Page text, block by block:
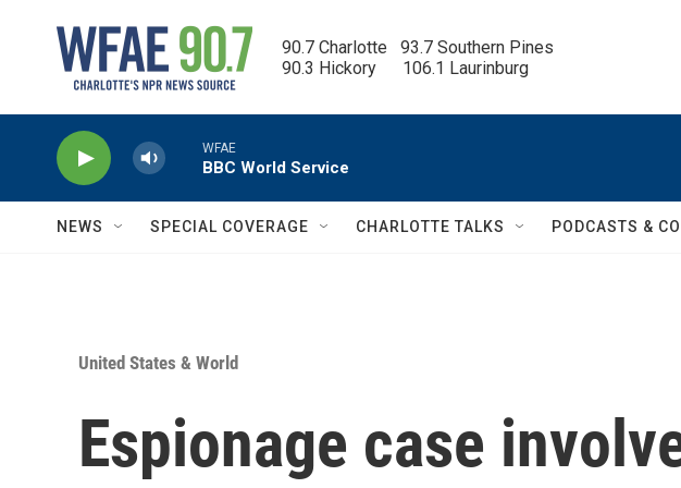
90.7 Charlotte   93.7 Southern Pines
90.3 Hickory      106.1 Laurinburg
WFAE
BBC World Service
NEWS SPECIAL COVERAGE CHARLOTTE TALKS PODCASTS &
United States & World
Espionage case